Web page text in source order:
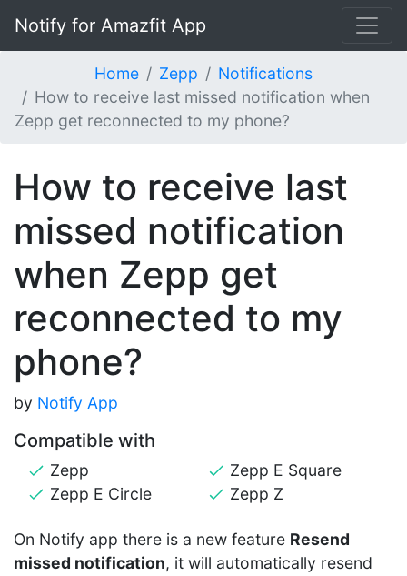
Notify for Amazfit App
Home Zepp
Notifications
How to receive last missed notification when
Zepp get reconnected to my phone?
How to receive last
missed notification
when Zepp get
reconnected to my
phone?
by Notify App
Compatible with
Zepp
Zepp E Circle
Zepp E Square
Zepp Z
On Notify app there is a new feature Resend
missed notification, it will automatically resend